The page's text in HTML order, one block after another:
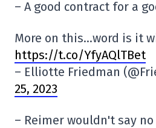
– A good contract for a
More on this…word is it
https://t.co/YfyAQlTBet
– Elliotte Friedman
25, 2023
– Reimer wouldn't say